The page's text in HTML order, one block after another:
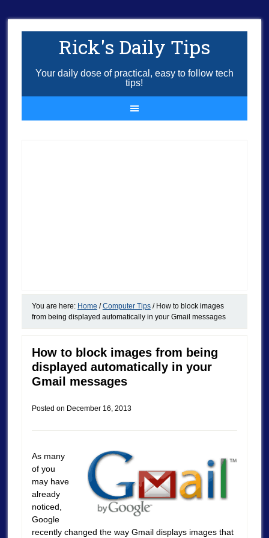
Rick's Daily Tips
Your daily dose of practical, easy to follow tech
tips!
You are here: Home / Computer Tips /How to block images
from being displayed automatically in your Gmail messages
How to block images from being
displayed automatically in your
Gmail messages
Posted on December 16, 2013
As many
of you
may have
already
noticed,
Google
recently changed the way Gmail displays images that